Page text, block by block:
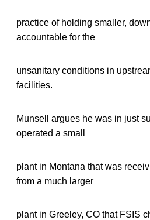
practice of holding smaller,
accountable for the
unsanitary conditions in
facilities.
Munsell argues he was in just
operated a small
plant in Montana that was
from a much larger
plant in Greeley, CO that FSIS